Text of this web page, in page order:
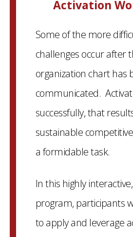
Activation
Some of the more
challenges occur after
organization chart has
communicated.
successfully, that
sustainable
a formidable task.
In this highly
program, participants
to apply and leverage